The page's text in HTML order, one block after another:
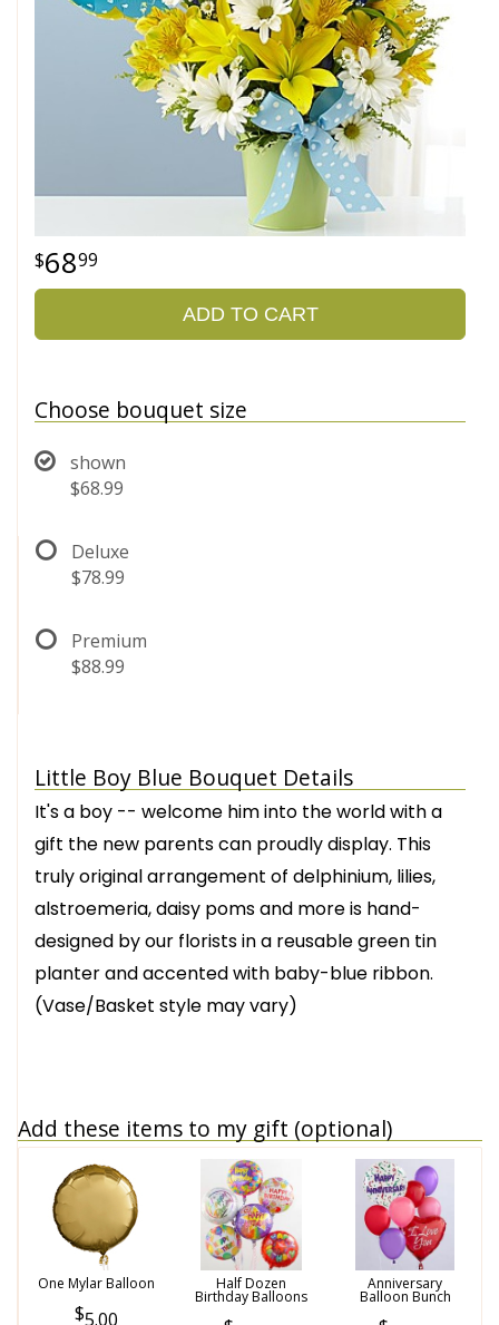
6899
ADD TO CART
Choose bouquet size
shown
$68.99
Deluxe
$78.99
Premium
$88.99
Little Boy Blue Bouquet Details
It's a boy -- welcome him into the world with a
gift the new parents can proudly display. This
truly original arrangement of delphinium, lilies,
alstroemeria, daisy poms and more is hand-
designed by our florists in a reusable green tin
planter and accented with baby-blue ribbon.
(Vase/Basket style may vary)
Add these items to my gift (optional)
One Mylar Balloon Half Dozen
Birthday Balloons
Anniversary
Balloon Bunch